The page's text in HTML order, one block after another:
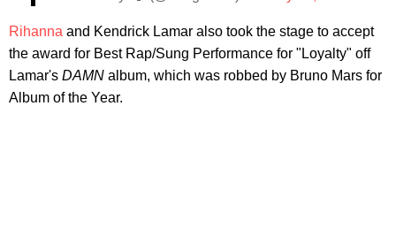
Rihanna and Kendrick Lamar also took the stage to accept
the award for Best Rap/Sung Performance for "Loyalty" off
Lamar's DAMN album, which was robbed by Bruno Mars for
Album of the Year.